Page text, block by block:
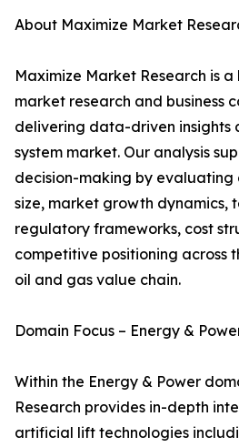
About Maximize Market
Maximize Market Research is
market research and business
delivering data-driven insights
system market. Our analysis
decision-making by
size, market growth dynamics,
regulatory frameworks, cost
competitive positioning across
oil and gas value chain.
Domain Focus – Energy &
Within the Energy & Power
Research provides in-depth
artificial lift technologies